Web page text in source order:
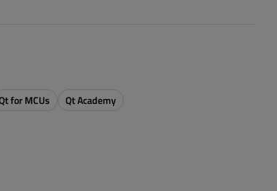
for MCUs Qt Academy